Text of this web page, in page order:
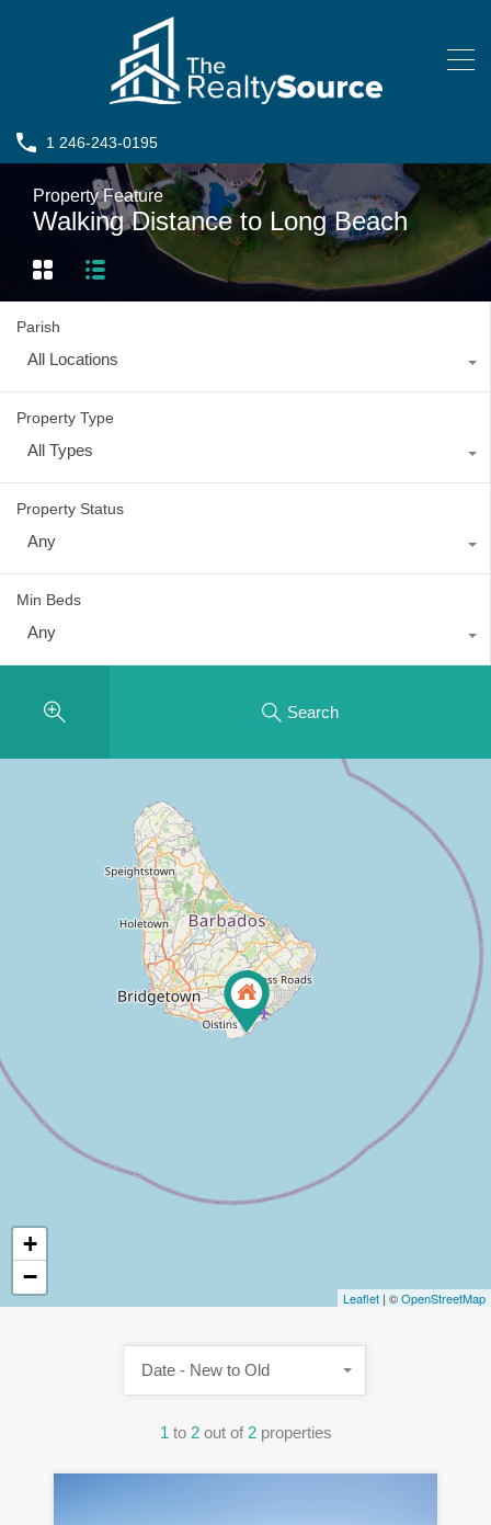
1 246-243-0195
Property Feature
Walking Distance to Long Beach
Parish
All Locations
Property Type
All Types
Property Status
Any
Min Beds
Any
Search
+
−
Leaflet | ©OpenStreetMap
1 to 2 out of 2 properties
Date - New to Old